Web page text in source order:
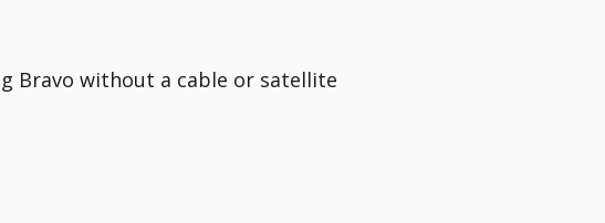
Bravo without a cable or satellite